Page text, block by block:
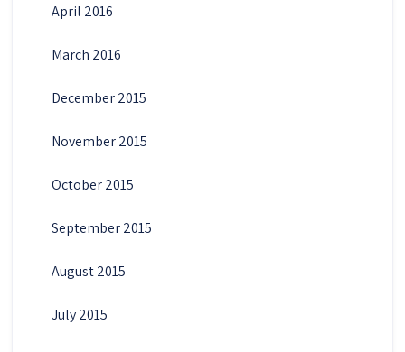
April 2016
March 2016
December 2015
November 2015
October 2015
September 2015
August 2015
July 2015